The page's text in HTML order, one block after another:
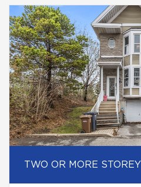
TWO OR MORE STOREY